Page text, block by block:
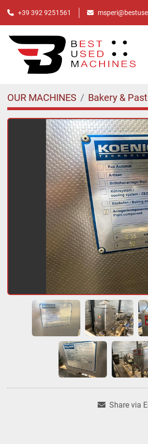
+39 392 9251561
OUR MACHINES Bakery &
Share via